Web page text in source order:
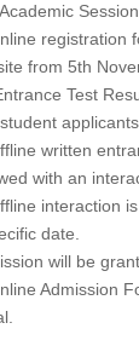
registration
from 5th
Test
written
with an
interaction
date.
will be
Admission